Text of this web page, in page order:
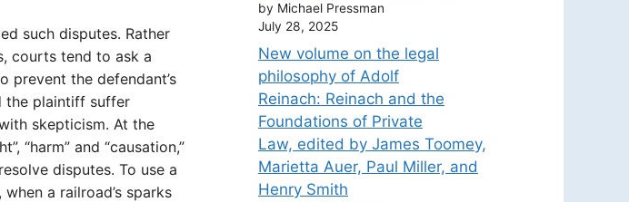
such disputes. Rather
courts tend to ask a
prevent the defendant’s
the plaintiff suffer
skepticism. At the
“harm” and “causation,”
disputes. To use a
a railroad’s sparks
by Michael Pressman
July 28, 2025
New volume on the legal
philosophy of Adolf
Reinach: Reinach and the
Foundations of Private
Law, edited by James Toomey,
Marietta Auer, Paul Miller, and
Henry Smith